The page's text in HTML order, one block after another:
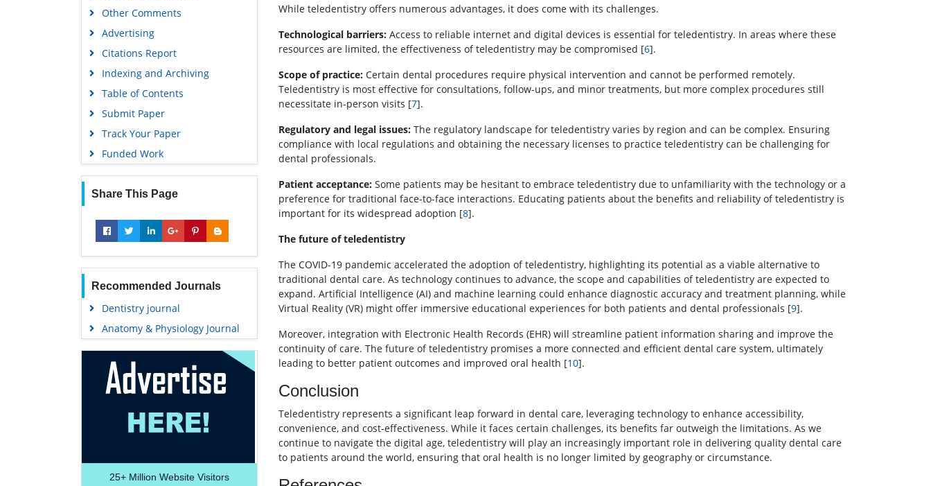
Other Comments
Advertising
Citations Report
Indexing and Archiving
Table of Contents
Submit Paper
Track Your Paper
Funded Work
Share This Page
Recommended Journals
Dentistry journal
Anatomy & Physiology Journal
25+ Million Website Visitors
While teledentistry offers numerous advantages, it does come with its challenges.
Technological barriers: Access to reliable internet and digital devices is essential for teledentistry. In areas where these
resources are limited, the effectiveness of teledentistry may be compromised [6].
Scope of practice: Certain dental procedures require physical intervention and cannot be performed remotely.
Teledentistry is most effective for consultations, follow-ups, and minor treatments, but more complex procedures still
necessitate in-person visits [7].
Regulatory and legal issues: The regulatory landscape for teledentistry varies by region and can be complex. Ensuring
compliance with local regulations and obtaining the necessary licenses to practice teledentistry can be challenging for
dental professionals.
Patient acceptance: Some patients may be hesitant to embrace teledentistry due to unfamiliarity with the technology or a
preference for traditional face-to-face interactions. Educating patients about the benefits and reliability of teledentistry is
important for its widespread adoption [8].
The future of teledentistry
The COVID-19 pandemic accelerated the adoption of teledentistry, highlighting its potential as a viable alternative to
traditional dental care. As technology continues to advance, the scope and capabilities of teledentistry are expected to
expand. Artificial Intelligence (AI) and machine learning could enhance diagnostic accuracy and treatment planning, while
Virtual Reality (VR) might offer immersive educational experiences for both patients and dental professionals [9].
Moreover, integration with Electronic Health Records (EHR) will streamline patient information sharing and improve the
continuity of care. The future of teledentistry promises a more connected and efficient dental care system, ultimately
leading to better patient outcomes and improved oral health [10].
Conclusion
Teledentistry represents a significant leap forward in dental care, leveraging technology to enhance accessibility,
convenience, and cost-effectiveness. While it faces certain challenges, its benefits far outweigh the limitations. As we
continue to navigate the digital age, teledentistry will play an increasingly important role in delivering quality dental care
to patients around the world, ensuring that oral health is no longer limited by geography or circumstance.